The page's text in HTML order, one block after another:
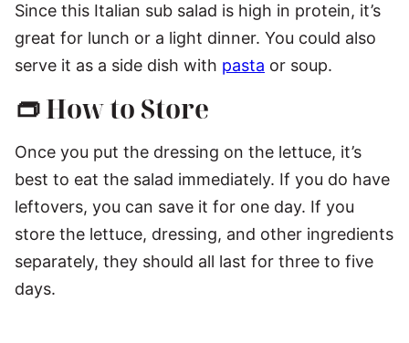
Since this Italian sub salad is high in protein, it’s
great for lunch or a light dinner. You could also
serve it as a side dish with pasta or soup.
👝 How to Store
Once you put the dressing on the lettuce, it’s
best to eat the salad immediately. If you do have
leftovers, you can save it for one day. If you
store the lettuce, dressing, and other ingredients
separately, they should all last for three to five
days.